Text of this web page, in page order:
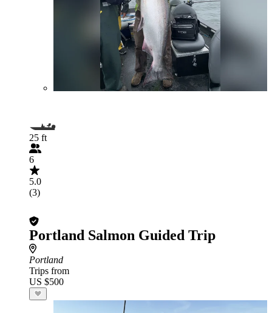
25 ft
6
5.0
(3)
Portland Salmon Guided Trip
Portland
Trips from
US $500